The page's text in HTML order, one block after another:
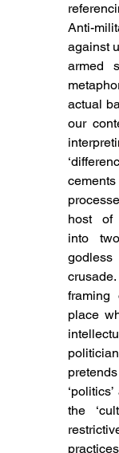
Anti-
against
armed
actual
our
host of
into
godless
place
the